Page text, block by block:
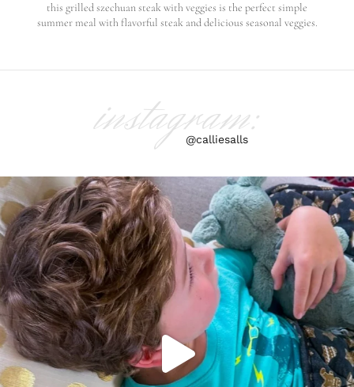
this grilled szechuan steak with veggies is the perfect simple
summer meal with flavorful steak and delicious seasonal veggies.
instagram:
@calliesalls